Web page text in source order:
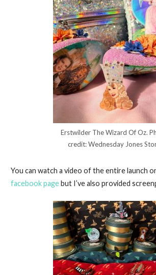
Erstwilder The Wizard Of Oz.
credit: Wednesday Jones
You can watch a video of the entire launch
facebook pagebut I’ve also provided